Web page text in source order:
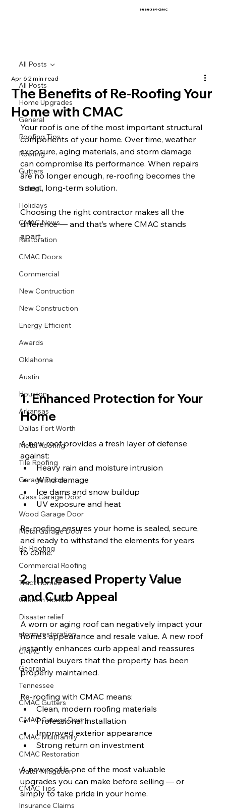
1-888-389-CMAC
All Posts
Home Upgrades
General
Roofing Tips
Roofing
Gutters
Siding
Holidays
CMAC News
Restoration
CMAC Doors
Commercial
New Contruction
New Construction
Energy Efficient
Awards
Oklahoma
Austin
Houston
Arkansas
Dallas Fort Worth
Metal Roofing
Tile Roofing
Garage Doors
Glass Garage Door
Wood Garage Door
Metal Garage Door
Re Roofing
Commercial Roofing
Tract Homes
Custom Homes
Disaster relief
storm restoration
CMAC
Georgia
Tennessee
CMAC Gutters
CMAC Garage Doors
CMAC Multifamily
CMAC Restoration
Water Mitigation
CMAC Tips
Insurance Claims
All Posts
The Benefits of Re-Roofing Your
Home with CMAC
Apr 62 min read
Your roof is one of the most important structural
components of your home. Over time, weather
exposure, aging materials, and storm damage
can compromise its performance. When repairs
are no longer enough, re-roofing becomes the
smart, long-term solution.
Choosing the right contractor makes all the
difference — and that’s where CMAC stands
apart.
1. Enhanced Protection for Your
Home
A new roof provides a fresh layer of defense
against:
Heavy rain and moisture intrusion
Wind damage
Ice dams and snow buildup
UV exposure and heat
Re-roofing ensures your home is sealed, secure,
and ready to withstand the elements for years
to come.
2. Increased Property Value
and Curb Appeal
A worn or aging roof can negatively impact your
home’s appearance and resale value. A new roof
instantly enhances curb appeal and reassures
potential buyers that the property has been
properly maintained.
Re-roofing with CMAC means:
Clean, modern roofing materials
Professional installation
Improved exterior appearance
Strong return on investment
A new roof is one of the most valuable
upgrades you can make before selling — or
simply to take pride in your home.